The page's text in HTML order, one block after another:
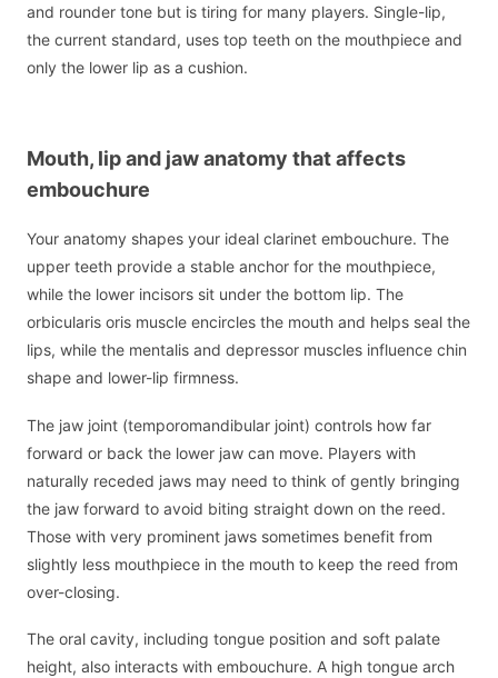
and rounder tone but is tiring for many players. Single-lip,
the current standard, uses top teeth on the mouthpiece and
only the lower lip as a cushion.
Mouth, lip and jaw anatomy that affects
embouchure
Your anatomy shapes your ideal clarinet embouchure. The
upper teeth provide a stable anchor for the mouthpiece,
while the lower incisors sit under the bottom lip. The
orbicularis oris muscle encircles the mouth and helps seal the
lips, while the mentalis and depressor muscles influence chin
shape and lower-lip firmness.
The jaw joint (temporomandibular joint) controls how far
forward or back the lower jaw can move. Players with
naturally receded jaws may need to think of gently bringing
the jaw forward to avoid biting straight down on the reed.
Those with very prominent jaws sometimes benefit from
slightly less mouthpiece in the mouth to keep the reed from
over-closing.
The oral cavity, including tongue position and soft palate
height, also interacts with embouchure. A high tongue arch